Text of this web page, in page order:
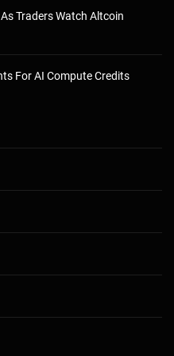
Traders Watch Altcoin
For AI Compute Credits